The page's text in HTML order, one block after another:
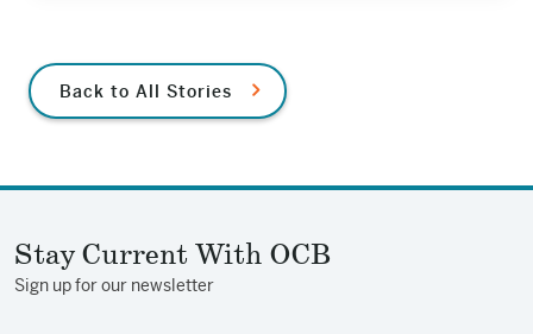
Back to All Stories
Stay Current With OCB
Sign up for our newsletter